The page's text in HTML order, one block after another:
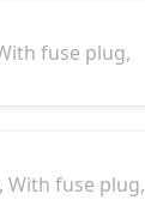
fuse plug,
With fuse plug,